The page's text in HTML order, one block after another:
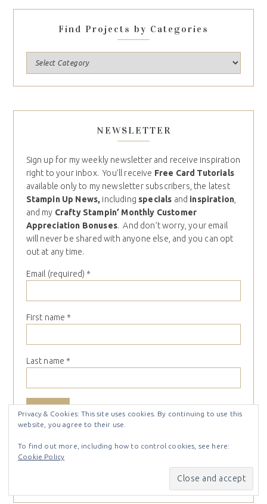
Find Projects by Categories
NEWSLETTER
Sign up for my weekly newsletter and receive inspiration
right to your inbox. You’ll receive Free Card Tutorials
available only to my newsletter subscribers, the latest
Stampin Up News, including specials and inspiration
and my Crafty Stampin’ Monthly Customer
Appreciation Bonuses. And don’t worry, your email
will never be shared with anyone else, and you can opt
out at any time.
Email (required) *
First name *
Last name *
Contact
Use.
By submitting this form, you are consenting to receive marketing
emails from: . You can revoke your consent to receive emails at any
Privacy & Cookies: This site uses cookies. By continuing to use this
website, you agree to their use.
To find out more, including how to control cookies, see here:
Cookie Policy